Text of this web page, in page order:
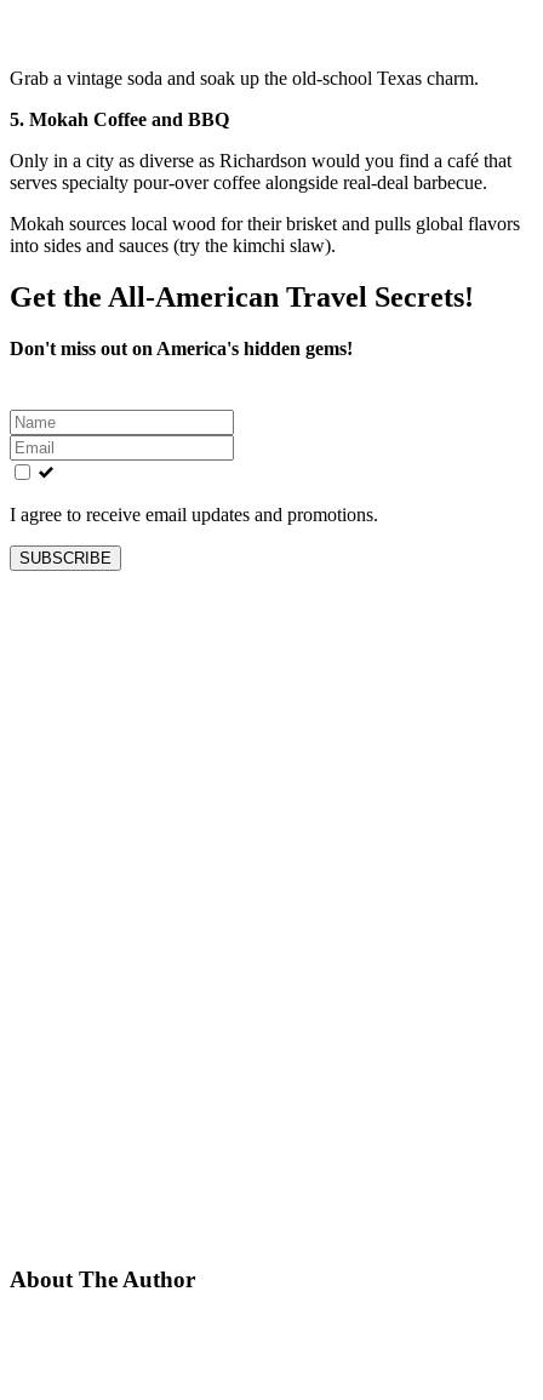
Grab a vintage soda and soak up the old-school Texas charm.
5. Mokah Coffee and BBQ
Only in a city as diverse as Richardson would you find a café that
serves specialty pour-over coffee alongside real-deal barbecue.
Mokah sources local wood for their brisket and pulls global flavors
into sides and sauces (try the kimchi slaw).
Get the All-American Travel Secrets!
Don't miss out on America's hidden gems!
Leave
this
field
blank
I agree to receive email updates and promotions.
SUBSCRIBE
About The Author